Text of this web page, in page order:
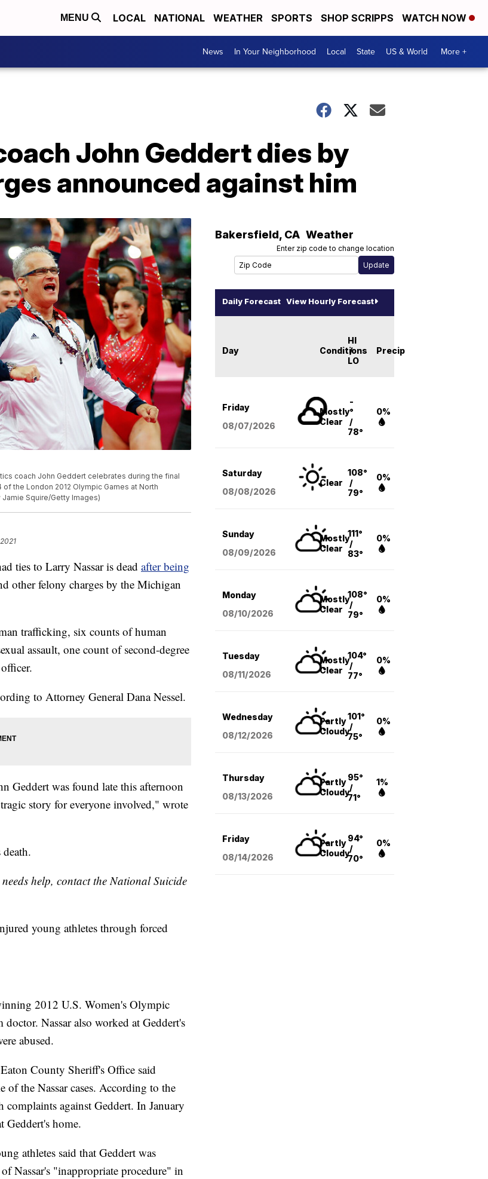
MENU LOCAL NATIONAL WEATHER SPORTS SHOP SCRIPPS WATCH NOW
News In Your Neighborhood Local State US & World More +
John Geddert dies by
announced against him
coach John Geddert celebrates during the final
the London 2012 Olympic Games at North
Jamie Squire/Getty Images)
ties to Larry Nassar is dead after being
other felony charges by the Michigan
trafficking, six counts of human
assault, one count of second-degree
to Attorney General Dana Nessel.
Geddert was found late this afternoon
story for everyone involved," wrote
help, contact the National Suicide
young athletes through forced
2012 U.S. Women's Olympic
Nassar also worked at Geddert's
abused.
County Sheriff's Office said
the Nassar cases. According to the
against Geddert. In January
Geddert's home.
athletes said that Geddert was
Nassar's "inappropriate procedure" in
Bakersfield, CA Weather
Enter zip code to change location
Daily Forecast View Hourly Forecast
Day Conditions
HI
/
LO
Precip
Friday
08/07/2026
Mostly
Clear
-
°
/
78°
0%
Saturday
08/08/2026
Clear
108°
/
79°
0%
Sunday
08/09/2026
Mostly
Clear
111°
/
83°
0%
Monday
08/10/2026
Mostly
Clear
108°
/
79°
0%
Tuesday
08/11/2026
Mostly
Clear
104°
/
77°
0%
Wednesday
08/12/2026
Partly
Cloudy
101°
/
75°
0%
Thursday
08/13/2026
Partly
Cloudy
95°
/
71°
1%
Friday
08/14/2026
Partly
Cloudy
94°
/
70°
0%